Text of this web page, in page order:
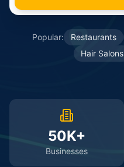
Popular: Restaurants
Hair Salons
50K+
Businesses